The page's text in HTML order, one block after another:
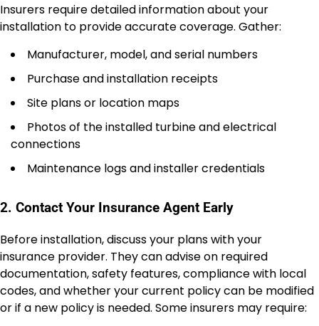
Insurers require detailed information about your
installation to provide accurate coverage. Gather:
Manufacturer, model, and serial numbers
Purchase and installation receipts
Site plans or location maps
Photos of the installed turbine and electrical
connections
Maintenance logs and installer credentials
2. Contact Your Insurance Agent Early
Before installation, discuss your plans with your
insurance provider. They can advise on required
documentation, safety features, compliance with local
codes, and whether your current policy can be modified
or if a new policy is needed. Some insurers may require: